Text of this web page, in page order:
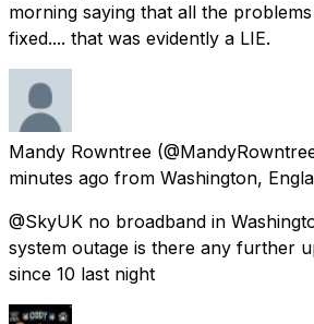
morning saying that all the
fixed.... that was evidently a LIE.
Mandy Rowntree
minutes ago from Washington,
@SkyUK no broadband in
system outage is there any further
since 10 last night